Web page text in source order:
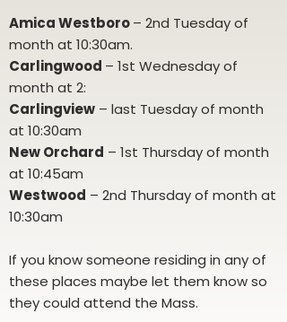
Amica Westboro– 2nd Tuesday of
month at 10:30am.
Carlingwood – 1st Wednesday of
month at 2:
Carlingview – last Tuesday of month
at 10:30am
New Orchard – 1st Thursday of month
at 10:45am
Westwood – 2nd Thursday of month at
10:30am
If you know someone residing in any of
these places maybe let them know so
they could attend the Mass.